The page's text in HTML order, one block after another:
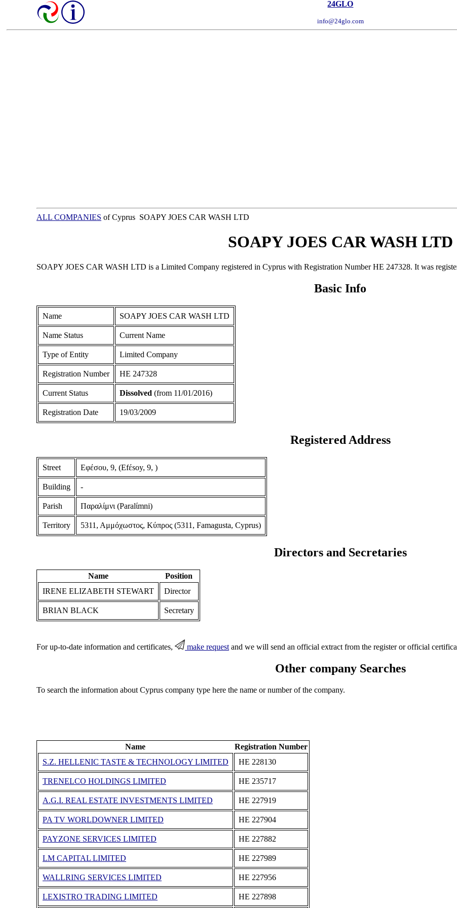
24GLO
info@24glo.com
ALL COMPANIES of Cyprus SOAPY JOES CAR WASH LTD
SOAPY JOES CAR WASH LTD
SOAPY JOES CAR WASH LTD is a Limited Company registered in Cyprus with Registration Number ΗΕ 247328. It was
Basic Info
Name SOAPY JOES CAR WASH LTD
Name Status Current Name
Type of Entity Limited Company
Registration Number ΗΕ 247328
Current Status Dissolved (from 11/01/2016)
Registration Date 19/03/2009
Registered Address
Street Εφέσου, 9, (Efέsoy, 9, )
Building -
Parish Παραλίμνι (Paralίmni)
Territory 5311, Αμμόχωστος, Κύπρος (5311, Famagusta, Cyprus)
Directors and Secretaries
Name
Position
IRENE ELIZABETH STEWART
Director
BRIAN BLACK Secretary
For up-to-date information and certificates, make requestand we will send an official extract from the register or official
Other company Searches
To search the information about Cyprus company type here the name or number of the company.
Name
Registration Number
S.Z. HELLENIC TASTE & TECHNOLOGY LIMITED
ΗΕ 228130
TRENELCO HOLDINGS LIMITED ΗΕ 235717
A.G.Ι. REAL ESTATE INVESTMENTS LIMITED ΗΕ 227919
PA TV WORLDOWNER LIMITED ΗΕ 227904
PAYZONE SERVICES LIMITED ΗΕ 227882
LM CAPITAL LIMITED ΗΕ 227989
WALLRING SERVICES LIMITED ΗΕ 227956
LEXISTRO TRADING LIMITED ΗΕ 227898